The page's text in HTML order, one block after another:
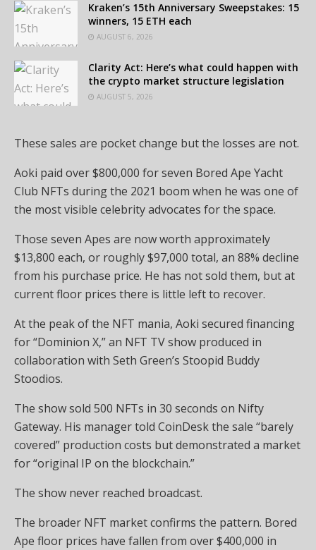
Kraken’s 15th Anniversary Sweepstakes: 15
winners, 15 ETH each
AUGUST 6, 2026
Clarity Act: Here’s what could happen with
the crypto market structure legislation
AUGUST 5, 2026
These sales are pocket change but the losses are not.
Aoki paid over $800,000 for seven Bored Ape Yacht
Club NFTs during the 2021 boom when he was one of
the most visible celebrity advocates for the space.
Those seven Apes are now worth approximately
$13,800 each, or roughly $97,000 total, an 88% decline
from his purchase price. He has not sold them, but at
current floor prices there is little left to recover.
At the peak of the NFT mania, Aoki secured financing
for “Dominion X,” an NFT TV show produced in
collaboration with Seth Green’s Stoopid Buddy
Stoodios.
The show sold 500 NFTs in 30 seconds on Nifty
Gateway. His manager told CoinDesk the sale “barely
covered” production costs but demonstrated a market
for “original IP on the blockchain.”
The show never reached broadcast.
The broader NFT market confirms the pattern. Bored
Ape floor prices have fallen from over $400,000 in